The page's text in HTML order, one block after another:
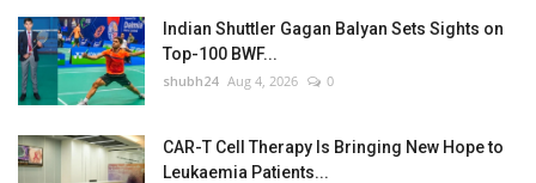
Indian Shuttler Gagan Balyan Sets Sights on
Top-100 BWF...
shubh24 Aug 4, 2026 0
CAR-T Cell Therapy Is Bringing New Hope to
Leukaemia Patients...